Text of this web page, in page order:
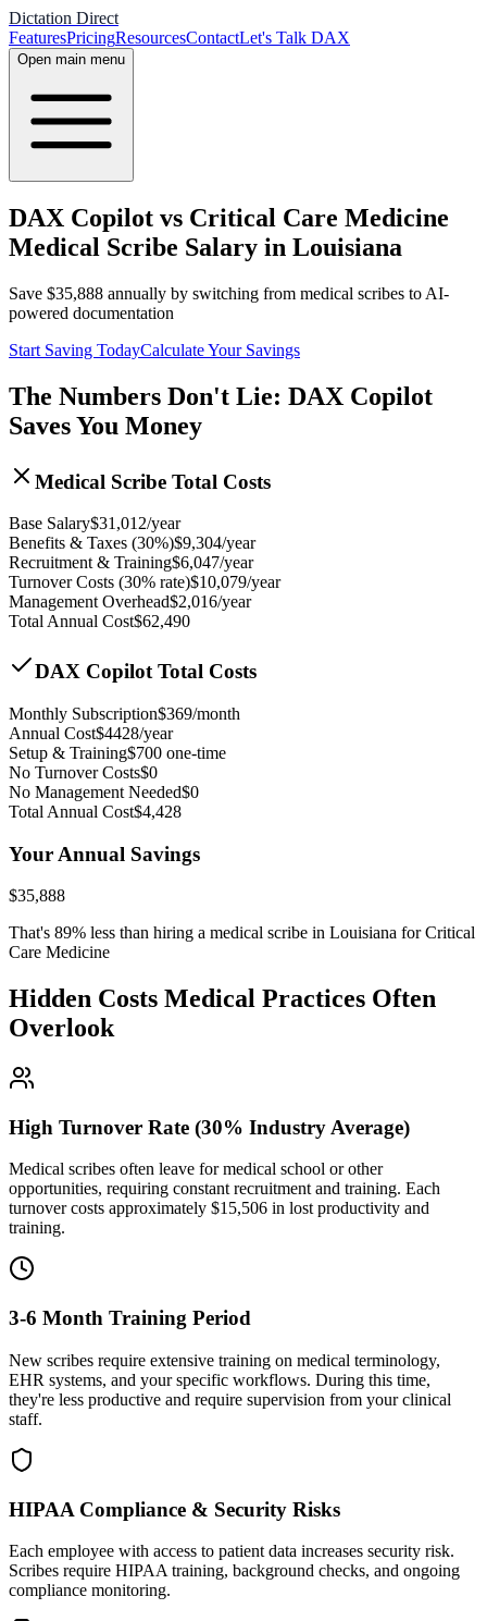
Dictation Direct
FeaturesPricingResourcesContactLet's Talk DAX
Open main menu
DAX Copilot vs Critical Care Medicine
Medical Scribe Salary in Louisiana
Save $35,888 annually by switching from medical scribes to AI-
powered documentation
Start Saving TodayCalculate Your Savings
The Numbers Don't Lie: DAX Copilot
Saves You Money
Medical Scribe Total Costs
Base Salary$31,012/year
Benefits & Taxes (30%)$9,304/year
Recruitment & Training$6,047/year
Turnover Costs (30% rate)$10,079/year
Management Overhead$2,016/year
Total Annual Cost$62,490
DAX Copilot Total Costs
Monthly Subscription$369/month
Annual Cost$4428/year
Setup & Training$700 one-time
No Turnover Costs$0
No Management Needed$0
Total Annual Cost$4,428
Your Annual Savings
$35,888
That's 89% less than hiring a medical scribe in Louisiana for Critical
Care Medicine
Hidden Costs Medical Practices Often
Overlook
High Turnover Rate (30% Industry Average)
Medical scribes often leave for medical school or other
opportunities, requiring constant recruitment and training. Each
turnover costs approximately $15,506 in lost productivity and
training.
3-6 Month Training Period
New scribes require extensive training on medical terminology,
EHR systems, and your specific workflows. During this time,
they're less productive and require supervision from your clinical
staff.
HIPAA Compliance & Security Risks
Each employee with access to patient data increases security risk.
Scribes require HIPAA training, background checks, and ongoing
compliance monitoring.